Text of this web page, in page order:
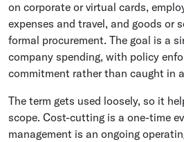
on corporate or virtual cards,
expenses and travel, and goods or
formal procurement. The goal is a
company spending, with policy
commitment rather than caught in
The term gets used loosely, so it
scope. Cost-cutting is a one-time
management is an ongoing